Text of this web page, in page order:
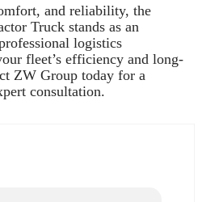
and reliability, the
Truck stands as an
logistics
fleet’s efficiency and long-
ZW Group today for a
consultation.